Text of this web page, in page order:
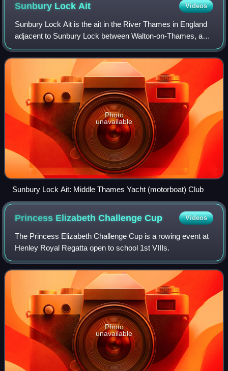
Sunbury Lock Ait Videos
Sunbury Lock Ait is the ait in the River Thames in England
adjacent to Sunbury Lock between Walton-on-Thames, and
Sunbury-on-Thames, Surrey. It is unpopulated, but
accessible by a footbridge over the
Photo
unavailable
Sunbury Lock Ait: Middle Thames Yacht (motorboat) Club
Princess Elizabeth ChallengeCup Videos
The Princess Elizabeth Challenge Cup is a rowing event at
Henley Royal Regatta open to school 1st VIIIs.
Photo
unavailable